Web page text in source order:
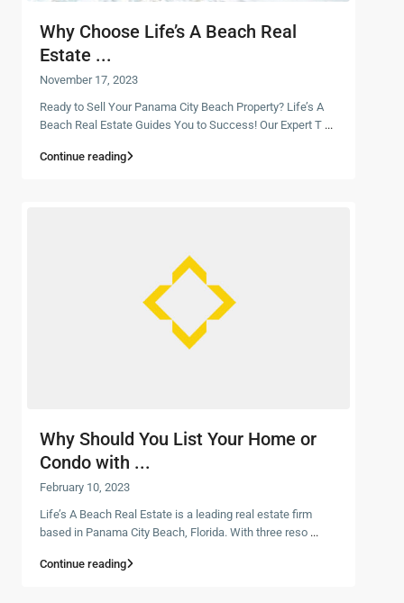
Why Choose Life’s A Beach Real
Estate ...
November 17, 2023
Ready to Sell Your Panama City Beach Property? Life’s A
Beach Real Estate Guides You to Success! Our Expert T ...
Continue reading
Why Should You List Your Home or
Condo with ...
February 10, 2023
Life’s A Beach Real Estate is a leading real estate firm
based in Panama City Beach, Florida. With three reso ...
Continue reading